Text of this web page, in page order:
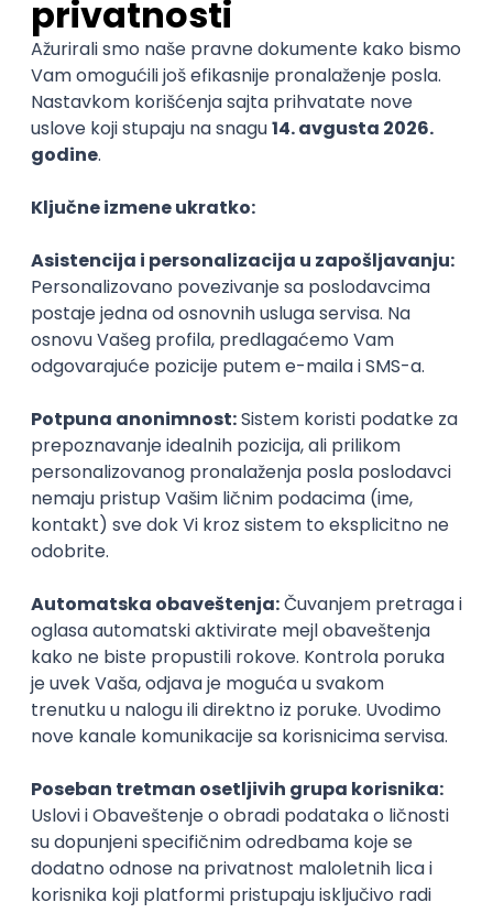
Senior Business Development
Manager
Icentic soft d.o.o.
Beograd | Hibrid
22.08.2026.
@
KATEGORIJA
TEHNOLOGIJA
POSLODAVAC
GRAD
SENIORITET
NAČIN RADA
Najnoviji poslovi svakog dana u tvom
inboxu
Prijavi se
Technical Artist III
IGT D&B d.o.o.
3.7
Beograd
21.08.2026.
C# JavaScript C++ Java 2D 3D
Intermediate
KONKURIŠI MEĐU PRVIMA
Security Architect IV
IGT D&B d.o.o.